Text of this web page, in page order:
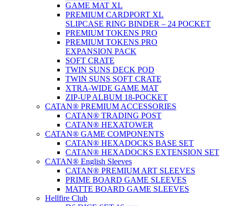
GAME MAT XL
PREMIUM CARDPORT XL
SLIPCASE RING BINDER – 24 POCKET
PREMIUM TOKENS PRO
PREMIUM TOKENS PRO
EXPANSION PACK
SOFT CRATE
TWIN SUNS DECK POD
TWIN SUNS SOFT CRATE
XTRA-WIDE GAME MAT
ZIP-UP ALBUM 18-POCKET
CATAN® PREMIUM ACCESSORIES
CATAN® TRADING POST
CATAN® HEXATOWER
CATAN® GAME COMPONENTS
CATAN® HEXADOCKS BASE SET
CATAN® HEXADOCKS EXTENSION SET
CATAN® English Sleeves
CATAN® PREMIUM ART SLEEVES
PRIME BOARD GAME SLEEVES
MATTE BOARD GAME SLEEVES
Hellfire Club